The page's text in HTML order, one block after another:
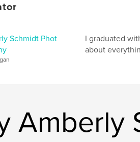
Schmidt Phot
I graduated
about
Amberly